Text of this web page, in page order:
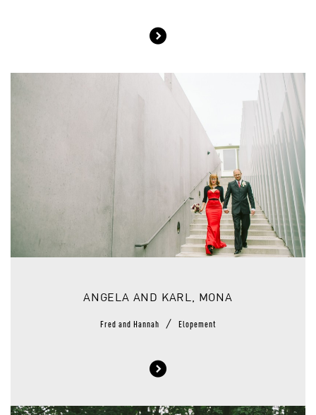
ANGELA AND KARL, MONA
Fred and Hannah / Elopement